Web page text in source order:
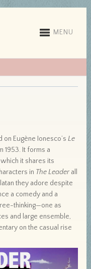
MENU
on Eugène Ionesco’sLe
1953. It forms a
it shares its
in The Leader all
they adore despite
a comedy and a
thinking—one as
and large ensemble,
on the casual rise